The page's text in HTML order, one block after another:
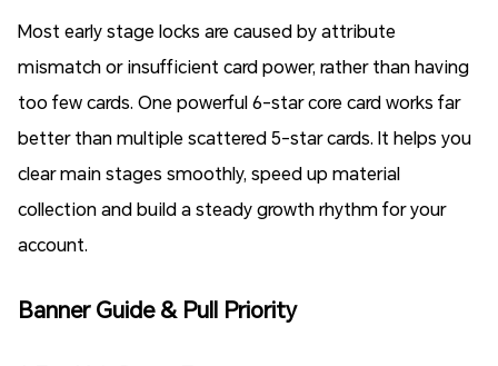
Most early stage locks are caused by attribute
mismatch or insufficient card power, rather than having
too few cards. One powerful 6-star core card works far
better than multiple scattered 5-star cards. It helps you
clear main stages smoothly, speed up material
collection and build a steady growth rhythm for your
account.
Banner Guide & Pull Priority